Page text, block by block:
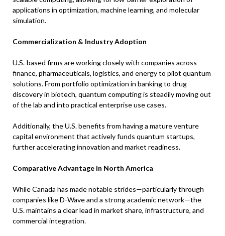
applications in optimization, machine learning, and molecular
simulation.
Commercialization & Industry Adoption
U.S.-based firms are working closely with companies across
finance, pharmaceuticals, logistics, and energy to pilot quantum
solutions. From portfolio optimization in banking to drug
discovery in biotech, quantum computing is steadily moving out
of the lab and into practical enterprise use cases.
Additionally, the U.S. benefits from having a mature venture
capital environment that actively funds quantum startups,
further accelerating innovation and market readiness.
Comparative Advantage in North America
While Canada has made notable strides—particularly through
companies like D-Wave and a strong academic network—the
U.S. maintains a clear lead in market share, infrastructure, and
commercial integration.